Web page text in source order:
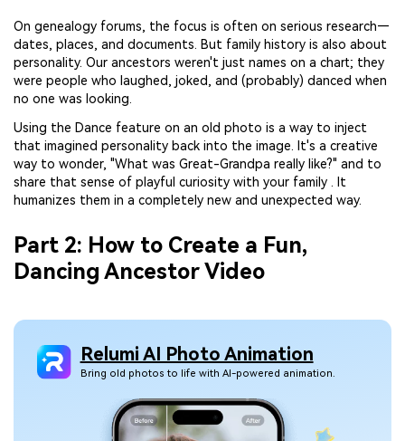
On genealogy forums, the focus is often on serious research—
dates, places, and documents. But family history is also about
personality. Our ancestors weren't just names on a chart; they
were people who laughed, joked, and (probably) danced when
no one was looking.
Using the Dance feature on an old photo is a way to inject
that imagined personality back into the image. It's a creative
way to wonder, "What was Great-Grandpa really like?" and to
share that sense of playful curiosity with your family . It
humanizes them in a completely new and unexpected way.
Part 2: How to Create a Fun,
Dancing Ancestor Video
Relumi AI Photo Animation
Bring old photos to life with AI-powered animation.